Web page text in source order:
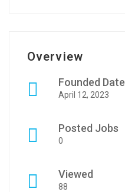
Overview
Founded Date
April 12, 2023
Posted Jobs
0
Viewed
88